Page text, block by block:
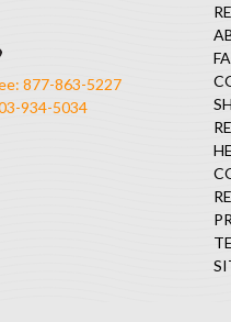
877-863-5227
934-5034